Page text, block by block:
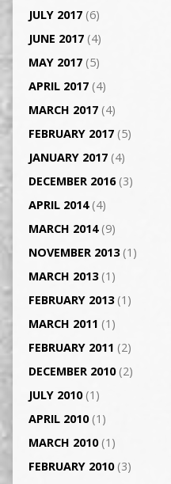
JULY 2017(6)
JUNE 2017(4)
MAY 2017(5)
APRIL 2017(4)
MARCH 2017(4)
FEBRUARY 2017(5)
JANUARY 2017(4)
DECEMBER 2016(3)
APRIL 2014(4)
MARCH 2014(9)
NOVEMBER 2013(1)
MARCH 2013(1)
FEBRUARY 2013(1)
MARCH 2011 (1)
FEBRUARY 2011 (2)
DECEMBER 2010(2)
JULY 2010(1)
APRIL 2010(1)
MARCH 2010(1)
FEBRUARY 2010(3)